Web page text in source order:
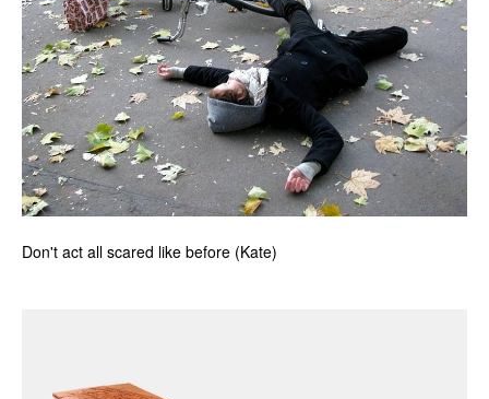
Don't act all scared like before (Kate)